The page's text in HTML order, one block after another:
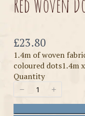
Red Woven
Now
£23.80
1.4m of woven
coloured dots1.4m
Quantity